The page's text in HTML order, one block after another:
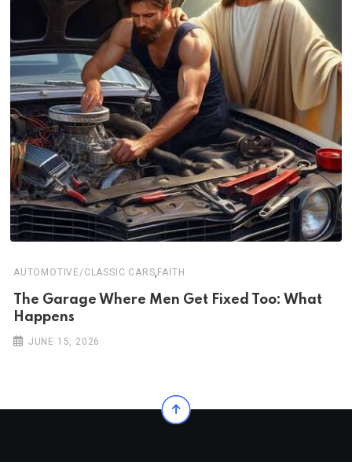
AUTOMOTIVE/CLASSIC CARS, FAITH
The Garage Where Men Get Fixed Too: What
Happens
JUNE 15, 2026